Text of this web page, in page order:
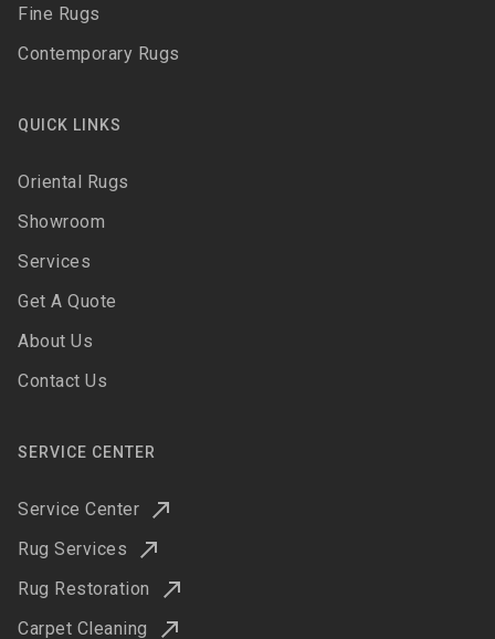
Fine Rugs
Contemporary Rugs
QUICK LINKS
Oriental Rugs
Showroom
Services
Get A Quote
About Us
Contact Us
SERVICE CENTER
Service Center
Rug Services
Rug Restoration
Carpet Cleaning